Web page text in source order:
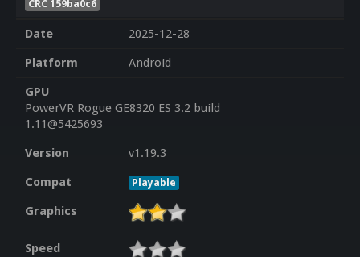
CRC 159ba0c6
Date
2025-12-28
Platform
Android
GPU
PowerVR Rogue GE8320 ES 3.2 build
1.11@5425693
Version
v1.19.3
Compat
Playable
Graphics
Speed